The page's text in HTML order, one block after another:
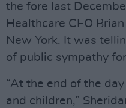
the fore last
Healthcare CEO
New York. It was
of public sympathy
“At the end of the
and children,”